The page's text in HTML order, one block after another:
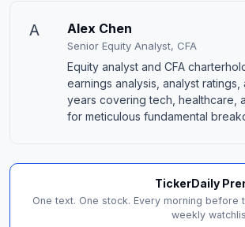
A Alex Chen
Senior Equity Analyst, CFA
Equity analyst and CFA
earnings analysis, analyst ratings,
years covering tech, healthcare,
for meticulous fundamental
TickerDaily
One text. One stock. Every morning before
weekly